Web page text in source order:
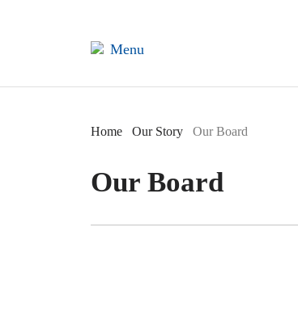
Menu
Home
Our
Home Our Story Our Board
Our Board